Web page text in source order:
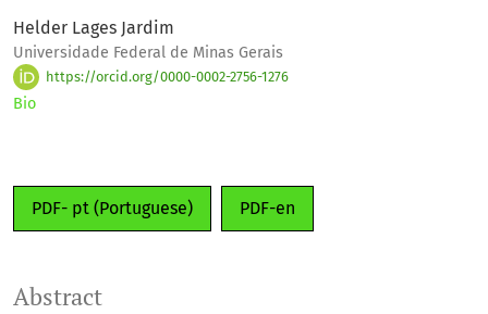
Helder Lages Jardim
Universidade Federal de Minas Gerais
https://orcid.org/0000-0002-2756-1276
Bio
PDF- pt (Portuguese) PDF-en
Abstract